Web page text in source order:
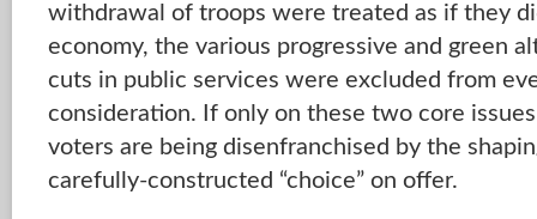
withdrawal of troops were treated as if they
economy, the various progressive and green
cuts in public services were excluded from
consideration. If only on these two core
voters are being disenfranchised by the
carefully-constructed “choice” on offer.